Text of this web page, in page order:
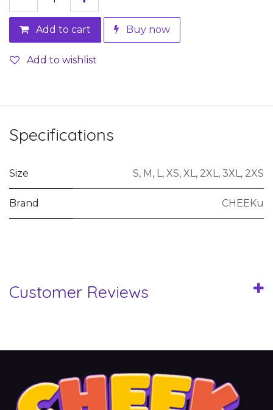
Add to cart Buy now
Add to wishlist
Specifications
Size S, M, L , XS, XL , 2XL , 3XL , 2XS
Brand CHEEKu
Customer Reviews